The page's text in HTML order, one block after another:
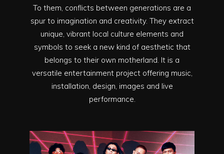
To them, conflicts between generations are a
spur to imagination and creativity. They extract
unique, vibrant local culture elements and
symbols to seek a new kind of aesthetic that
belongs to their own motherland. It is a
versatile entertainment project offering music,
installation, design, images and live
performance.